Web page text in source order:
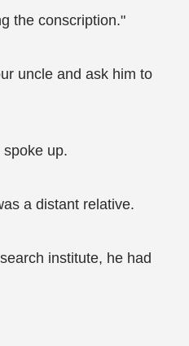
the conscription."
uncle and ask him to
up.
a distant relative.
institute, he had